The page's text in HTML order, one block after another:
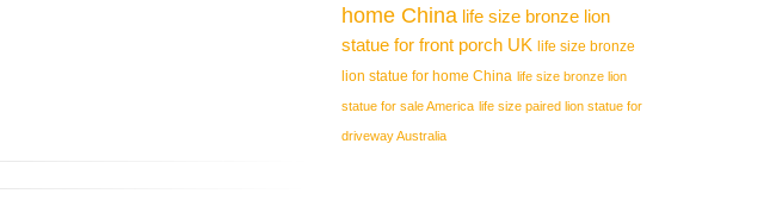
home China life size bronze lion
statue for front porch UK life size bronze
lion statue for home China life size bronze lion
statue for sale America life size paired lion statue for
driveway Australia